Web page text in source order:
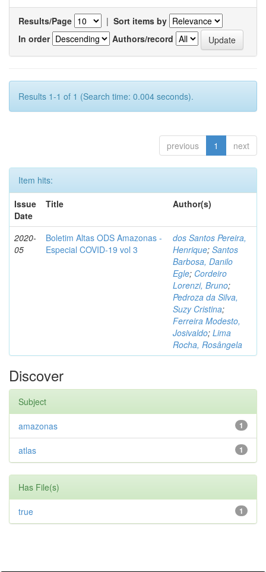
Results/Page | Sort items by
In order
Authors/record
Results 1-1 of 1 (Search time: 0.004 seconds).
previous 1 next
Item hits:
Issue
Date
Title Author(s)
2020-
05
Boletim Altas ODS Amazonas -
Especial COVID-19 vol 3
dos Santos Pereira,
Henrique; Santos
Barbosa, Danilo
Egle; Cordeiro
Lorenzi, Bruno;
Pedroza da Silva,
Suzy Cristina;
Ferreira Modesto,
Josivaldo; Lima
Rocha, Rosângela
Discover
Subject
1
amazonas
1
atlas
Has File(s)
1
true